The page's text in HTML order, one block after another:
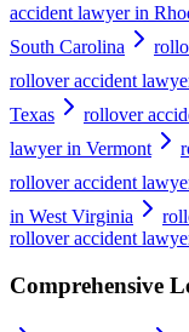
accident lawyer in
South Carolina
rollover accident
Texas
rollover
lawyer in Vermont
rollover accident
in West Virginia
rollover accident
Comprehensive